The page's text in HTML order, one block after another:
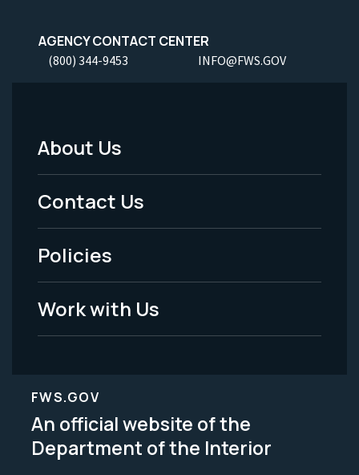
AGENCY CONTACT CENTER
(800) 344-9453 INFO@FWS.GOV
Footer
Menu
-
Legal
About Us
Contact Us
Policies
Work with Us
FWS.GOV
An official website of the
Department of the Interior